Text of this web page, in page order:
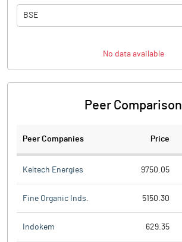
BSE
No data available
Peer Comparison
Peer Companies Price
Keltech Energies 9750.05
Fine Organic Inds. 5150.30
Indokem 629.35